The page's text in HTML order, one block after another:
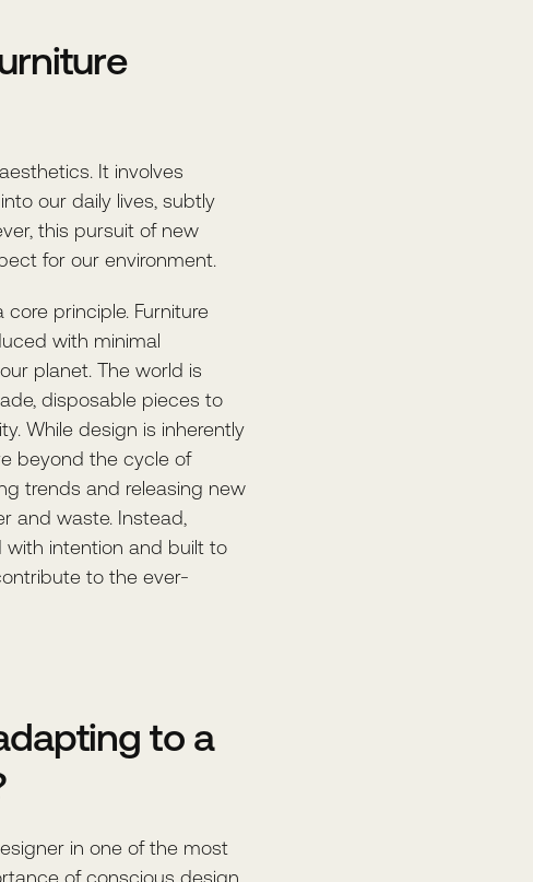
It involves
our daily lives, subtly
this pursuit of new
for our environment.
principle. Furniture
with minimal
planet. The world is
disposable pieces to
While design is inherently
beyond the cycle of
trends and releasing new
and waste. Instead,
with intention and built to
to the ever-
to a
in one of the most
of conscious design